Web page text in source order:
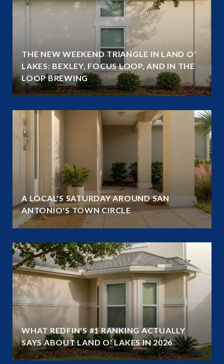
THE NEW WEEKEND TRIANGLE IN LAND O'
LAKES: BEXLEY, FOCUS LOOP, AND IN THE
LOOP BREWING
A LOCAL'S SATURDAY AROUND SAN
ANTONIO'S TOWN CIRCLE
WHAT REDFIN'S #1 RANKING ACTUALLY
SAYS ABOUT LAND O' LAKES IN 2026